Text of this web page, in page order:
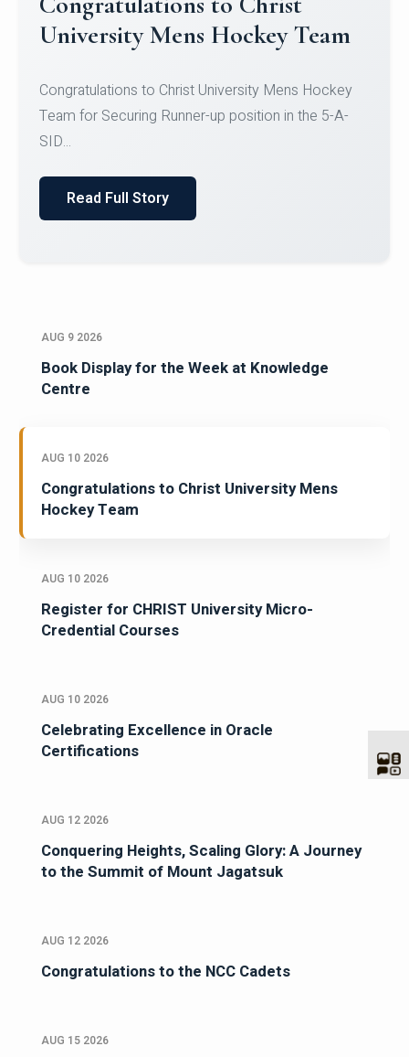
Register for CHRIST University
Micro-Credential Courses
Register for CHRIST University Micro-Credential
Courses on or before 10 August 2026.
AUG 9 2026
Book Display for the Week at Knowledge
Centre
AUG 10 2026
Congratulations to Christ University Mens
Hockey Team
AUG 10 2026
Register for CHRIST University Micro-
Credential Courses
AUG 10 2026
Celebrating Excellence in Oracle
Certifications
AUG 12 2026
Conquering Heights, Scaling Glory: A Journey
to the Summit of Mount Jagatsuk
AUG 12 2026
Congratulations to the NCC Cadets
AUG 15 2026